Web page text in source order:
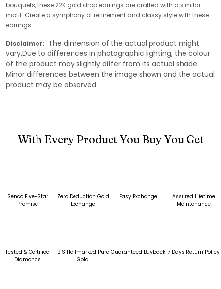
bouquets, these 22K gold drop earrings are crafted with a similar
motif. Create a symphony of refinement and classy style with these
earrings.
Disclaimer: The dimension of the actual product might
vary.Due to differences in photographic lighting, the colour
of the product may slightly differ from its actual shade.
Minor differences between the image shown and the actual
product may be observed.
With Every Product You Buy You Get
Senco Five-Star
Promise
Zero Deduction Gold
Exchange
Easy Exchange
Assured Lifetime
Maintenance
Tested & Certified
Diamonds
BIS Hallmarked Pure
Gold
Guaranteed Buyback 7 Days Return Policy